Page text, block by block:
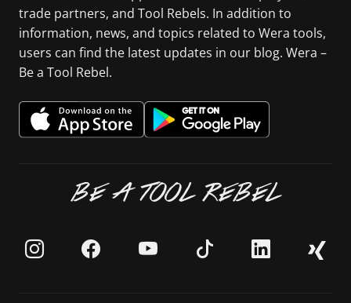
trade partners, and Tool Rebels. In addition to
information, news, and topics related to Wera tools,
users can find the latest updates in our blog. Wera –
Be a Tool Rebel.
BE A TOOL REBEL